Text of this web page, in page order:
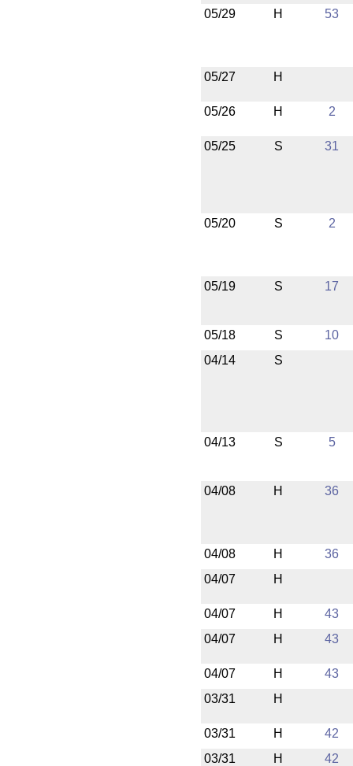
05/29 H 53
05/27 H
05/26 H 2
05/25 S 31
05/20 S 2
05/19 S 17
05/18 S
10
04/14
S
04/13 S 5
04/08 H 36
04/08 H
36
04/07
H
04/07 H
43
04/07
H 43
04/07 H
43
03/31
H
03/31 H
42
03/31
H 42